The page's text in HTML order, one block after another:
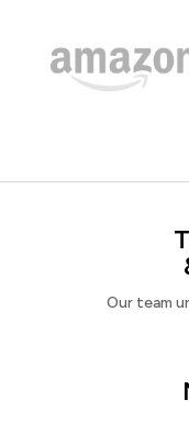
Our team